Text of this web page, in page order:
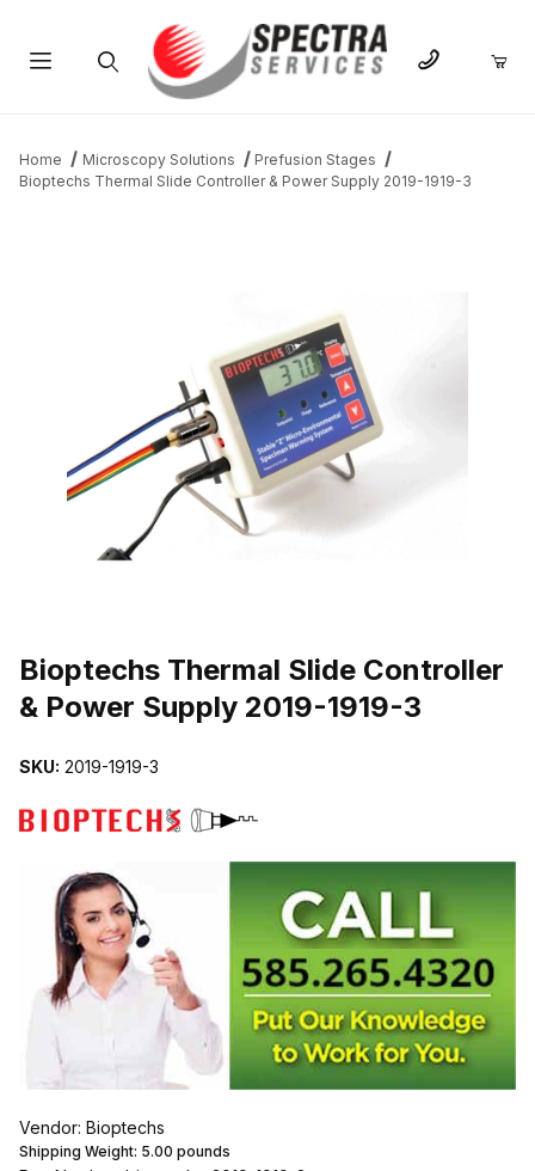
Home Microscopy Solutions
Prefusion Stages
Bioptechs Thermal Slide Controller & Power Supply 2019-1919-3
Bioptechs Thermal Slide Controller
& Power Supply 2019-1919-3
SKU: 2019-1919-3
Vendor: Bioptechs
Shipping Weight: 5.00 pounds